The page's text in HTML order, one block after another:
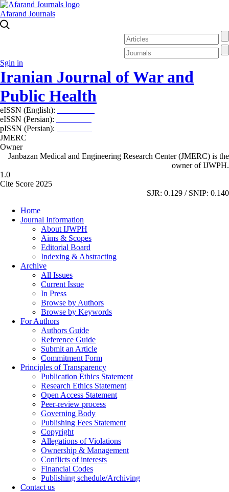
Afarand Journals
Sgin in
Iranian Journal of War and
Public Health
eISSN (English):
eISSN (Persian):
pISSN (Persian):
JMERC
Owner
Janbazan Medical and Engineering Research Center (JMERC) is the
owner of IJWPH.
1.0
Cite Score 2025
SJR: 0.129 / SNIP: 0.140
Home
Journal Information
About IJWPH
Aims & Scopes
Editorial Board
Indexing & Abstracting
Archive
All Issues
Current Issue
In Press
Browse by Authors
Browse by Keywords
For Authors
Authors Guide
Reference Guide
Submit an Article
Commitment Form
Principles of Transparency
Publication Ethics Statement
Research Ethics Statement
Open Access Statement
Peer-review process
Governing Body
Publishing Fees Statement
Copyright
Allegations of Violations
Ownership & Management
Conflicts of interests
Financial Codes
Publishing schedule/Archiving
Contact us